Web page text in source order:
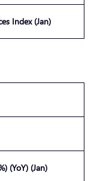
Index (Jan)
(YoY) (Jan)